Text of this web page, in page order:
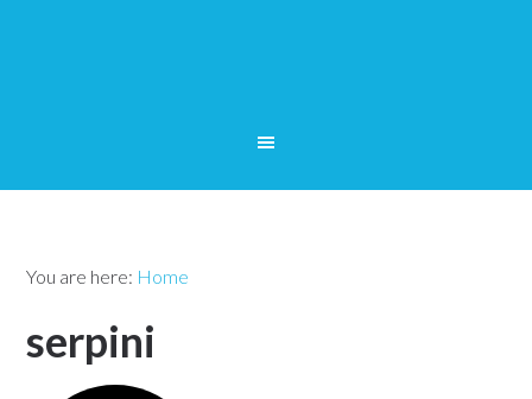
You are here: Home
serpini